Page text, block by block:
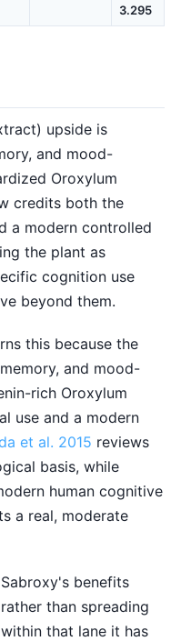
3.295
upside is
and mood-
Oroxylum
credits both the
a modern controlled
the plant as
cognition use
beyond them.
this because the
and mood-
rich Oroxylum
use and a modern
et al. 2015 reviews
basis, while
human cognitive
a real, moderate
Sabroxy's benefits
than spreading
that lane it has